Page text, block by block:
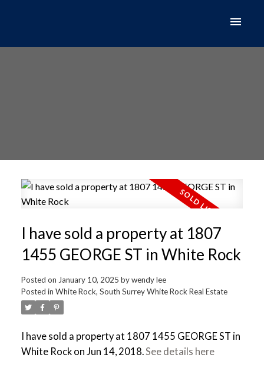
I have sold a property at 1807
1455 GEORGE ST in White Rock
Posted on January 10, 2025 bywendy lee
Posted in White Rock, South Surrey White Rock Real Estate
I have sold a property at 1807 1455 GEORGE ST in
White Rock on Jun 14, 2018.See details here